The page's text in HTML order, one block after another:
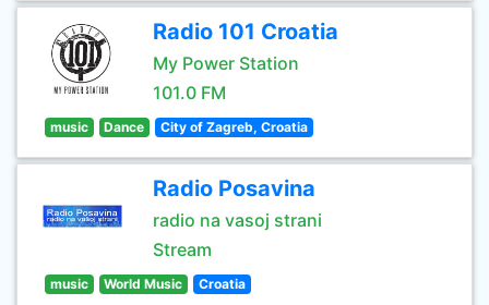
Radio 101 Croatia
My Power Station
101.0 FM
music Dance City of Zagreb, Croatia
Radio Posavina
radio na vasoj strani
Stream
music World Music Croatia